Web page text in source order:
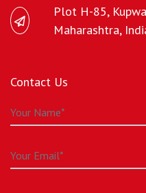
Plot H-85,
Maharashtra,
Contact Us